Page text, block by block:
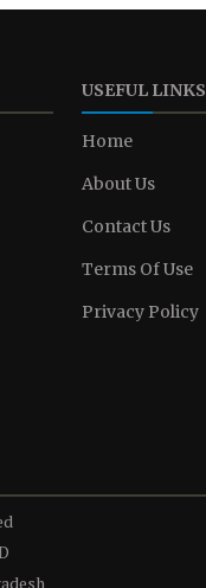
USEFUL LINKS
Home
About Us
Contact Us
Terms Of Use
Privacy Policy